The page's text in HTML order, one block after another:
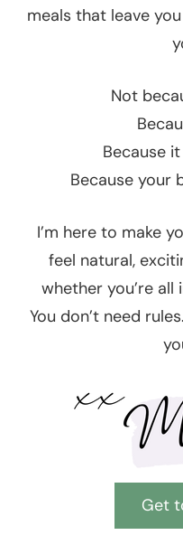
meals that leave
Not
Because
Because your
I’m here to make
feel natural,
whether you’re
You don’t need
Get